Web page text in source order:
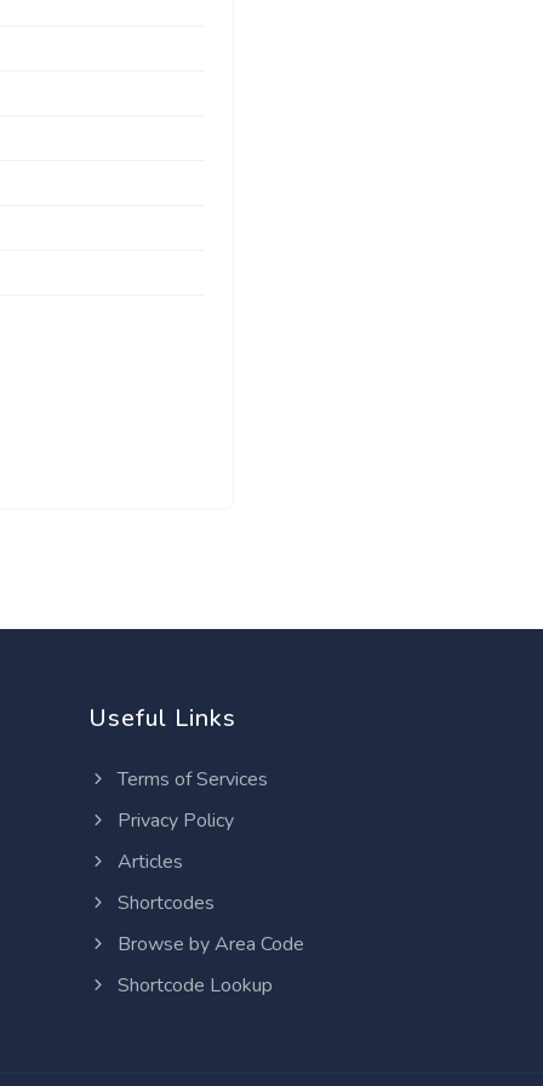
Useful Links
Terms of Services
Privacy Policy
Articles
Shortcodes
Browse by Area Code
Shortcode Lookup